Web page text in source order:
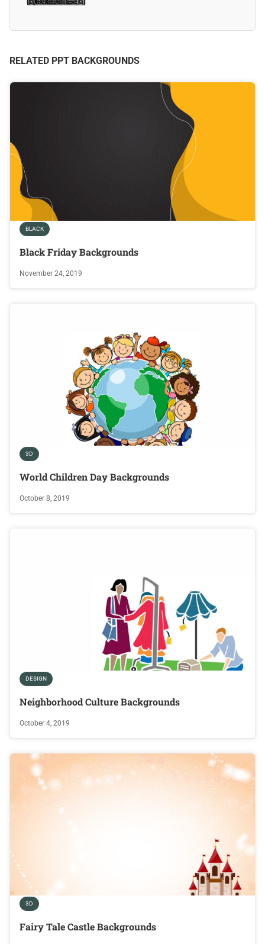
RELATED PPT BACKGROUNDS
BLACK
Black Friday Backgrounds
November 24, 2019
3D
World Children Day Backgrounds
October 8, 2019
DESIGN
Neighborhood Culture Backgrounds
October 4, 2019
3D
Fairy Tale Castle Backgrounds